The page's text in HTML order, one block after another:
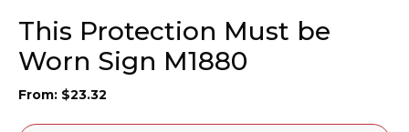
This Protection Must be
Worn Sign M1880
From: $23.32